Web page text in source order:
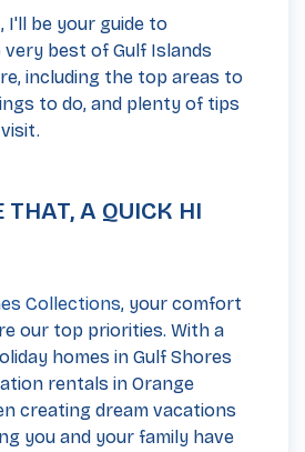
be your guide to
best of Gulf Islands
including the top areas to
to do, and plenty of tips
THAT, A QUICK HI
Collections, your comfort
our top priorities. With a
homes in Gulf Shores
rentals in Orange
creating dream vacations
you and your family have